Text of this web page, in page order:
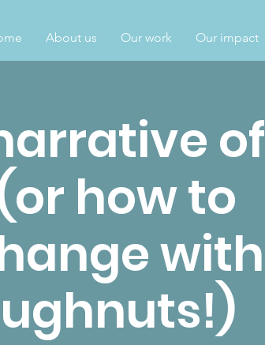
About us Our work Our impact
of
how to
with